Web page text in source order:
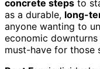
concrete steps to
as a durable, long-
anyone wanting to
economic
must-have for those